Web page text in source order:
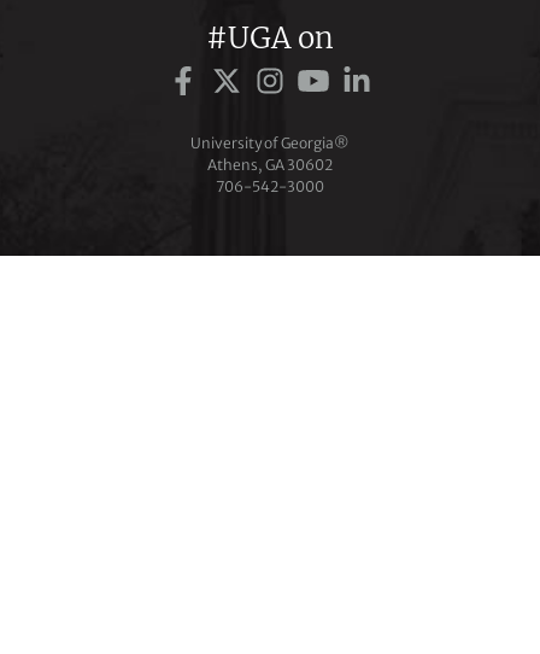
#UGA on
University of Georgia®
Athens, GA 30602
706‑542‑3000